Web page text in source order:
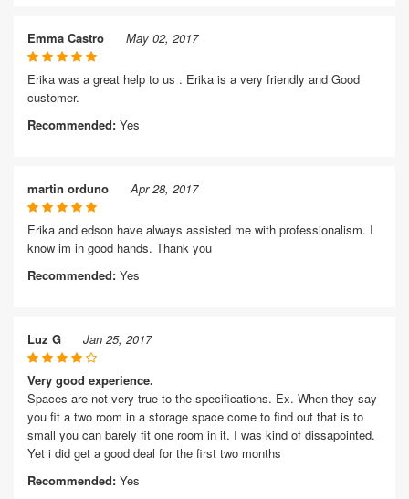
Emma Castro May 02, 2017
Erika was a great help to us . Erika is a very friendly and Good
customer.
Recommended: Yes
martin orduno Apr 28, 2017
Erika and edson have always assisted me with professionalism. I
know im in good hands. Thank you
Recommended: Yes
Luz G Jan 25, 2017
Very good experience.
Spaces are not very true to the specifications. Ex. When they say
you fit a two room in a storage space come to find out that is to
small you can barely fit one room in it. I was kind of dissapointed.
Yet i did get a good deal for the first two months
Recommended: Yes